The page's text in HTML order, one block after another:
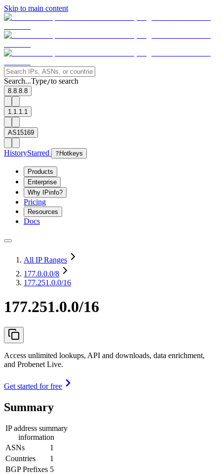
Skip to main content
Search...Type/to search
8.8.8.8
1.1.1.1
AS15169
HistoryStarred ? Hotkeys
Products
Enterprise
Why IPinfo?
Pricing
Resources
Docs
All IP Ranges
177.0.0.0/8
177.251.0.0/16
177.251.0.0/16
Access unlimited lookups, API and downloads, data enrichment,
and Probenet Live.
Get started for free
Summary
IP address summary
information
ASNs
1
Countries
1
BGP Prefixes 5